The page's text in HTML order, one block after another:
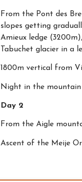
From the Pont des
slopes getting
Amieux ledge
Tabuchet glacier in a
1800m vertical from
Night in the mountain
Day 2
From the Aigle
Ascent of the Meije